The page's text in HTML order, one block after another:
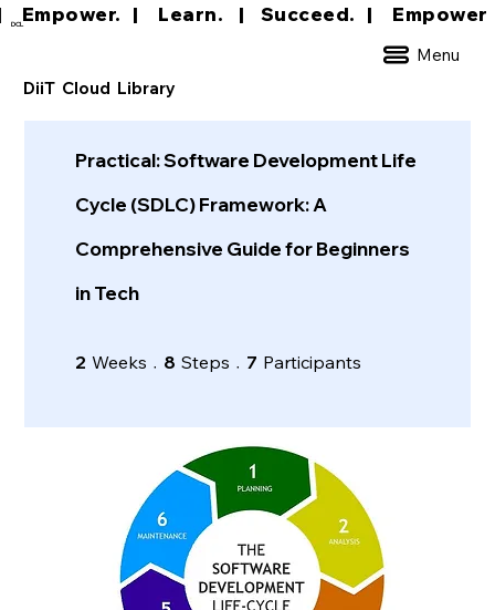
DCL
Menu
DiiT Cloud Library
Empower.   |     Learn.    |    Succeed.
Practical: Software Development Life
Cycle (SDLC) Framework: A
Comprehensive Guide for Beginners
in Tech
2 Weeks 8 Steps 7 Participants